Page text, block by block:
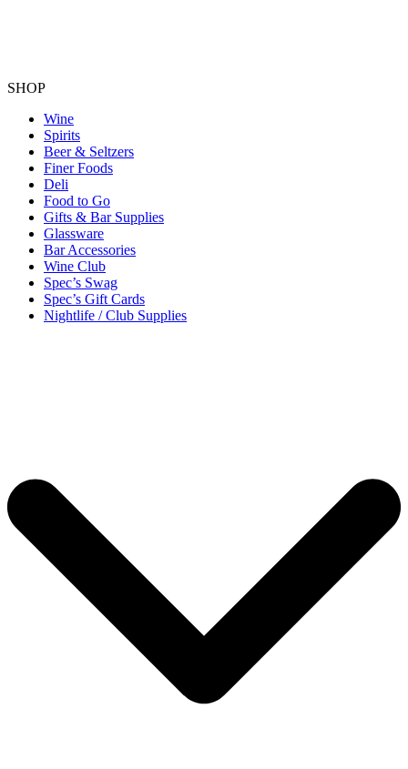
SHOP
Wine
Spirits
Beer & Seltzers
Finer Foods
Deli
Food to Go
Gifts & Bar Supplies
Glassware
Bar Accessories
Wine Club
Spec’s Swag
Spec’s Gift Cards
Nightlife / Club Supplies